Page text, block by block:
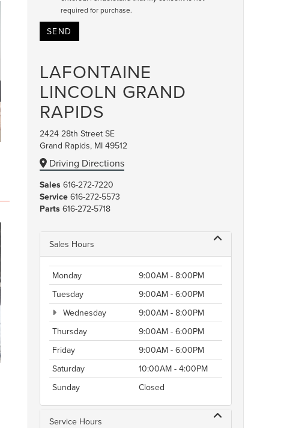
required for purchase.
LAFONTAINE
LINCOLN GRAND
RAPIDS
2424 28th Street SE
Grand Rapids, MI 49512
Driving Directions
Sales 616-272-7220
Service 616-272-5573
Parts 616-272-5718
Sales Hours
Monday
9:00AM - 8:00PM
Tuesday
9:00AM - 6:00PM
Wednesday
9:00AM - 8:00PM
Thursday
9:00AM - 6:00PM
Friday
9:00AM - 6:00PM
Saturday
10:00AM - 4:00PM
Sunday
Closed
Service Hours